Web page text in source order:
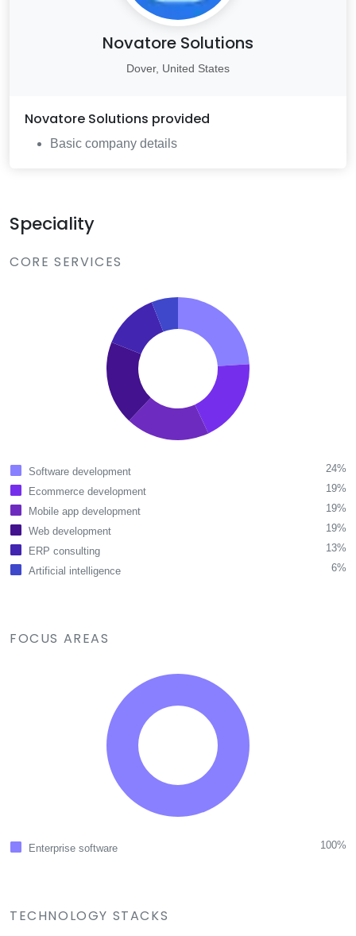
Novatore Solutions
Dover, United States
Novatore Solutions provided
Basic company details
Speciality
CORE SERVICES
Software development
24%
Ecommerce development
19%
Mobile app development
19%
Web development
19%
ERP consulting
13%
Artificial intelligence
6%
FOCUS AREAS
Enterprise software 100%
TECHNOLOGY STACKS